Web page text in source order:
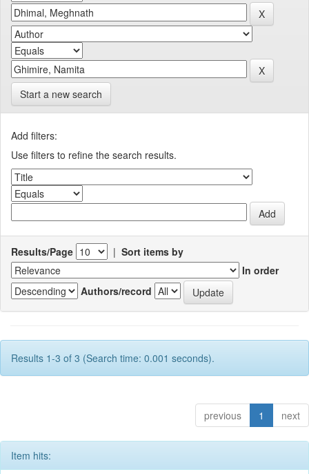
Start a new search
Add filters:
Use filters to refine the search results.
Results/Page | Sort items by
In order
Authors/record
Results 1-3 of 3 (Search time: 0.001 seconds).
previous 1 next
Item hits: